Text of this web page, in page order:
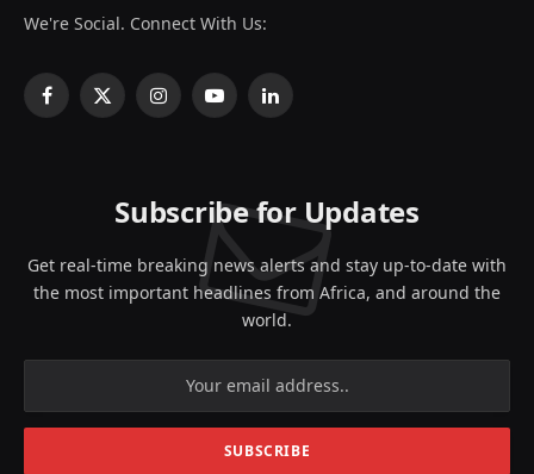
We're Social. Connect With Us:
Facebook
X
InstagramYouTubeLinkedIn
Subscribe for Updates
Get real-time breaking news alerts and stay up-to-date with
the most important headlines from Africa, and around the
world.